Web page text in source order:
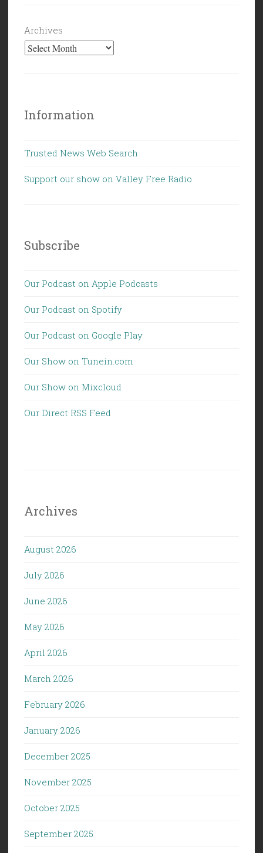
Archives
Information
Trusted News Web Search
Support our show on Valley Free Radio
Subscribe
Our Podcast on Apple Podcasts
Our Podcast on Spotify
Our Podcast on Google Play
Our Show on Tunein.com
Our Show on Mixcloud
Our Direct RSS Feed
Archives
August 2026
July 2026
June 2026
May 2026
April 2026
March 2026
February 2026
January 2026
December 2025
November 2025
October 2025
September 2025